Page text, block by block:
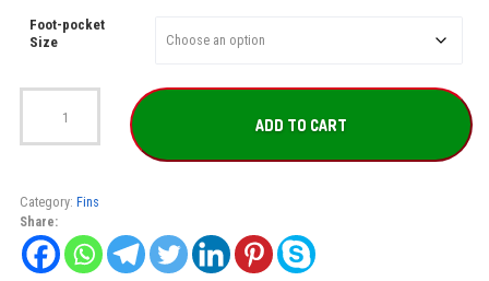
Foot-pocket
Size
SEAC
ADD TO CART
Category: Fins
Share: